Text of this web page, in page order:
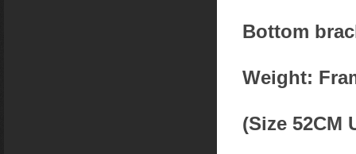
Bottom
Weight:
(Size 52CM